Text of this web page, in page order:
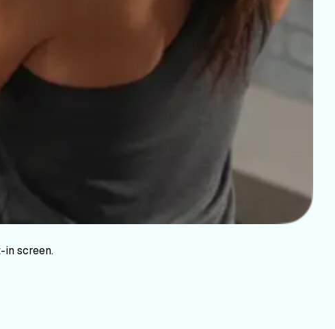
in screen.